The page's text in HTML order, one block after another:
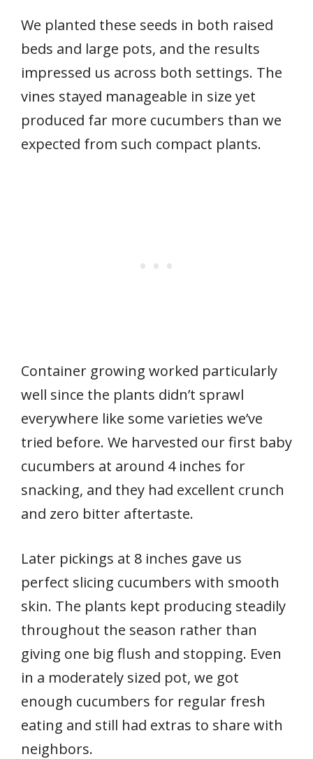
We planted these seeds in both raised
beds and large pots, and the results
impressed us across both settings. The
vines stayed manageable in size yet
produced far more cucumbers than we
expected from such compact plants.
Container growing worked particularly
well since the plants didn’t sprawl
everywhere like some varieties we’ve
tried before. We harvested our first baby
cucumbers at around 4 inches for
snacking, and they had excellent crunch
and zero bitter aftertaste.
Later pickings at 8 inches gave us
perfect slicing cucumbers with smooth
skin. The plants kept producing steadily
throughout the season rather than
giving one big flush and stopping. Even
in a moderately sized pot, we got
enough cucumbers for regular fresh
eating and still had extras to share with
neighbors.